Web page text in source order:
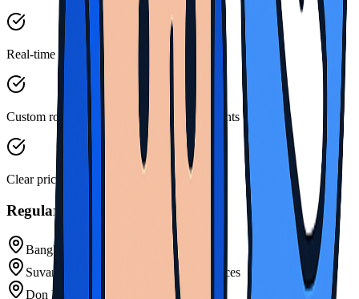
Real-time schedule updates and tracking
Custom routes for specific group requirements
Clear pricing for scheduled services
Regular Shuttle Routes
Bangkok Airport Regular Shuttles
Suvarnabhumi Airport Scheduled Services
Don Mueang Airport Connections